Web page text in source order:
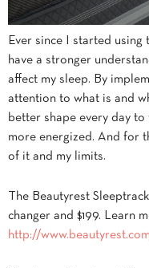
Ever since I started using
have a stronger
affect my sleep. By
attention to what is and
better shape every day
more energized. And for
of it and my limits.
The Beautyrest
changer and $199. Learn
http://